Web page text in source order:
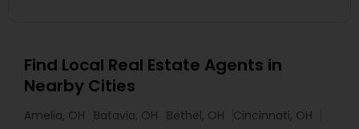
Find Local Real Estate Agents in
Nearby Cities
Amelia, OH Batavia, OH Bethel, OH
Cincinnati, OH